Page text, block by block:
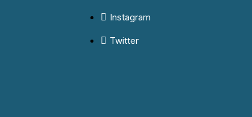
Instagram
Twitter